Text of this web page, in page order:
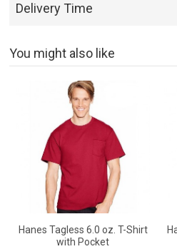
Delivery Time
You might also like
Hanes Tagless 6.0 oz. T-Shirt
with Pocket